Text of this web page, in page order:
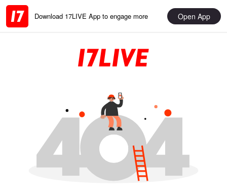
Download 17LIVE App to engage more Open App